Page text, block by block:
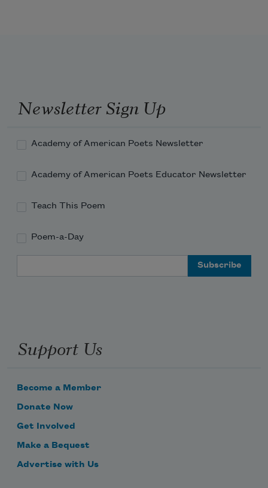
Newsletter Sign Up
Academy of American Poets Newsletter
Academy of American Poets Educator Newsletter
Teach This Poem
Poem-a-Day
Support Us
Become a Member
Donate Now
Get Involved
Make a Bequest
Advertise with Us